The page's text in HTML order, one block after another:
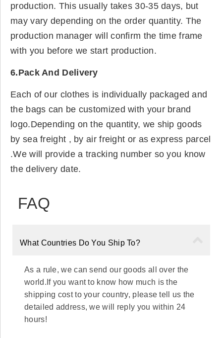
production. This usually takes 30-35 days, but
may vary depending on the order quantity. The
production manager will confirm the time frame
with you before we start production.
6.Pack And Delivery
Each of our clothes is individually packaged and
the bags can be customized with your brand
logo.Depending on the quantity, we ship goods
by sea freight , by air freight or as express parcel
.We will provide a tracking number so you know
the delivery date.
FAQ
What Countries Do You Ship To?
As a rule, we can send our goods all over the
world.If you want to know how much is the
shipping cost to your country, please tell us the
detailed address, we will reply you within 24
hours!